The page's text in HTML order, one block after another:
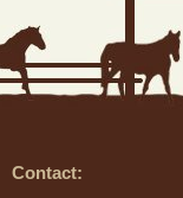
Contact: